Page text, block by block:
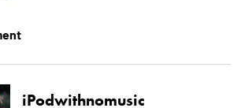
iPodwithnomusic